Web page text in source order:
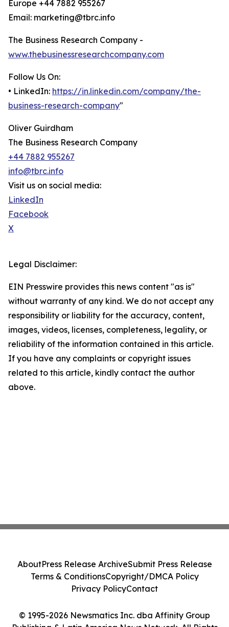
Europe +44 7882 955267
Email: marketing@tbrc.info
The Business Research Company -
www.thebusinessresearchcompany.com
Follow Us On:
• LinkedIn: https://in.linkedin.com/company/the-
business-research-company"
Oliver Guirdham
The Business Research Company
+44 7882 955267
info@tbrc.info
Visit us on social media:
LinkedIn
Facebook
X
Legal Disclaimer:
EIN Presswire provides this news content "as is"
without warranty of any kind. We do not accept any
responsibility or liability for the accuracy, content,
images, videos, licenses, completeness, legality, or
reliability of the information contained in this article.
If you have any complaints or copyright issues
related to this article, kindly contact the author
above.
© 1995-2026 Newsmatics Inc. dba Affinity Group
AboutPress Release ArchiveSubmit Press Release
Terms & ConditionsCopyright/DMCA Policy
Privacy PolicyContact